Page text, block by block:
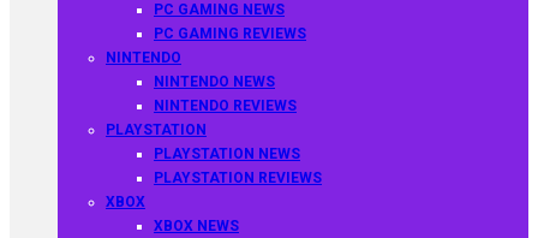
PC GAMING NEWS
PC GAMING REVIEWS
NINTENDO
NINTENDO NEWS
NINTENDO REVIEWS
PLAYSTATION
PLAYSTATION NEWS
PLAYSTATION REVIEWS
XBOX
XBOX NEWS